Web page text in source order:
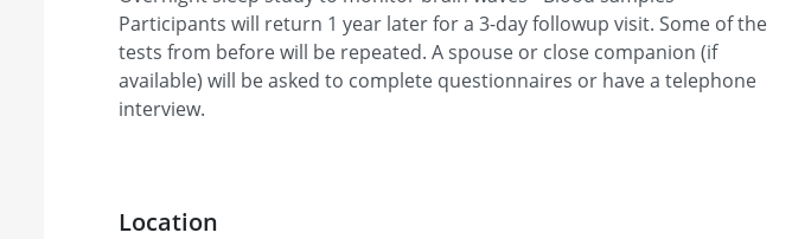
Participants will return 1 year later for a 3-day followup visit. Some of the
tests from before will be repeated. A spouse or close companion (if
available) will be asked to complete questionnaires or have a telephone
interview.
Location